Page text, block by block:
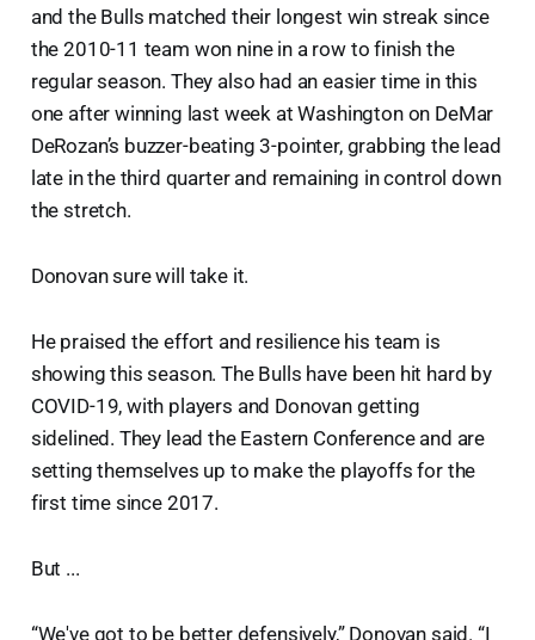
and the Bulls matched their longest win streak since
the 2010-11 team won nine in a row to finish the
regular season. They also had an easier time in this
one after winning last week at Washington on DeMar
DeRozan’s buzzer-beating 3-pointer, grabbing the lead
late in the third quarter and remaining in control down
the stretch.
Donovan sure will take it.
He praised the effort and resilience his team is
showing this season. The Bulls have been hit hard by
COVID-19, with players and Donovan getting
sidelined. They lead the Eastern Conference and are
setting themselves up to make the playoffs for the
first time since 2017.
But ...
“We've got to be better defensively,” Donovan said. “I